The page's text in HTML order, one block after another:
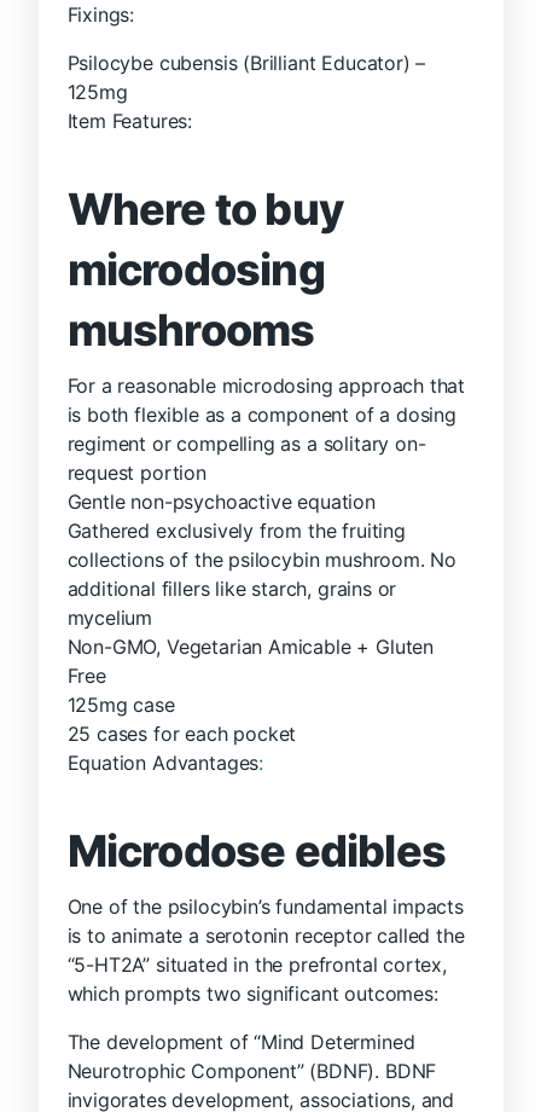
Fixings:
Psilocybe cubensis (Brilliant Educator) –
125mg
Item Features:
Where to buy
microdosing
mushrooms
For a reasonable microdosing approach that
is both flexible as a component of a dosing
regiment or compelling as a solitary on-
request portion
Gentle non-psychoactive equation
Gathered exclusively from the fruiting
collections of the psilocybin mushroom. No
additional fillers like starch, grains or
mycelium
Non-GMO, Vegetarian Amicable + Gluten
Free
125mg case
25 cases for each pocket
Equation Advantages:
Microdose edibles
One of the psilocybin’s fundamental impacts
is to animate a serotonin receptor called the
“5-HT2A” situated in the prefrontal cortex,
which prompts two significant outcomes:
The development of “Mind Determined
Neurotrophic Component” (BDNF). BDNF
invigorates development, associations, and